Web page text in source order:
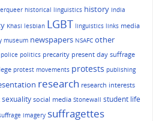
historical linguistics history India
Khasi lesbian LGBT linguistics links media
museum newspapers NSAFC other
police politics precarity present day suffrage
protest movements protests publishing
research research interests
sexuality social media Stonewall student life
imagery suffragettes